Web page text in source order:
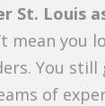
St. Louis
mean you
You
of